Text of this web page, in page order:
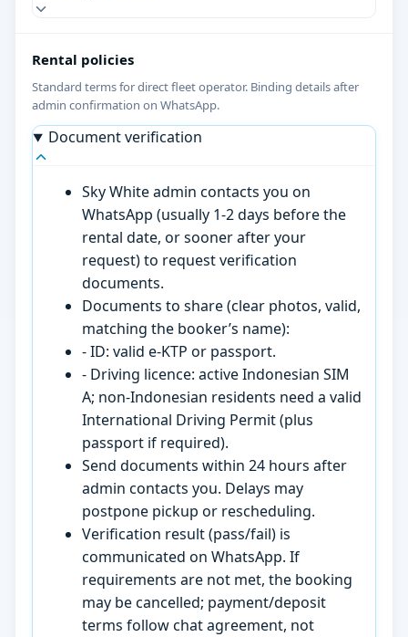
Rental policies
Standard terms for direct fleet operator. Binding details after
admin confirmation on WhatsApp.
Document verification
Sky White admin contacts you on
WhatsApp (usually 1-2 days before the
rental date, or sooner after your
request) to request verification
documents.
Documents to share (clear photos, valid,
matching the booker’s name):
- ID: valid e-KTP or passport.
- Driving licence: active Indonesian SIM
A; non-Indonesian residents need a valid
International Driving Permit (plus
passport if required).
Send documents within 24 hours after
admin contacts you. Delays may
postpone pickup or rescheduling.
Verification result (pass/fail) is
communicated on WhatsApp. If
requirements are not met, the booking
may be cancelled; payment/deposit
terms follow chat agreement, not